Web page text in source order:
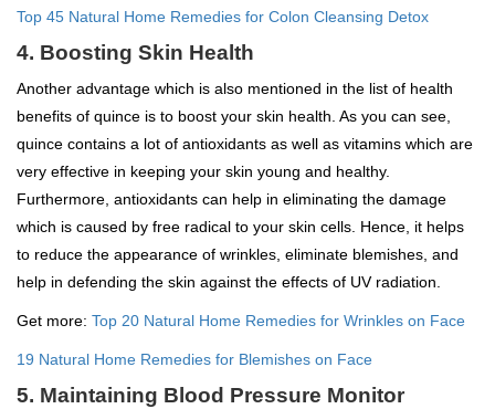
Top 45 Natural Home Remedies for Colon Cleansing Detox
4. Boosting Skin Health
Another advantage which is also mentioned in the list of health
benefits of quince is to boost your skin health. As you can see,
quince contains a lot of antioxidants as well as vitamins which are
very effective in keeping your skin young and healthy.
Furthermore, antioxidants can help in eliminating the damage
which is caused by free radical to your skin cells. Hence, it helps
to reduce the appearance of wrinkles, eliminate blemishes, and
help in defending the skin against the effects of UV radiation.
Get more: Top 20 Natural Home Remedies for Wrinkles on Face
19 Natural Home Remedies for Blemishes on Face
5. Maintaining Blood Pressure Monitor